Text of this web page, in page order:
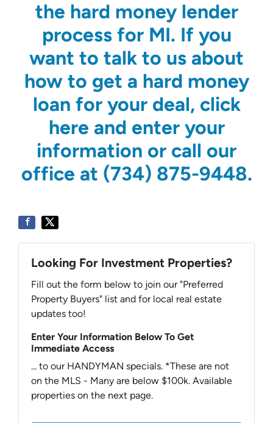
the hard money lender
process for MI. If you
want to talk to us about
how to get a hard money
loan for your deal, click
here and enter your
information or call our
office at (734) 875-9448.
Looking For Investment Properties?
Fill out the form below to join our "Preferred
Property Buyers" list and for local real estate
updates too!
Enter Your Information Below To Get
Immediate Access
... to our HANDYMAN specials. *These are not
on the MLS - Many are below $100k. Available
properties on the next page.